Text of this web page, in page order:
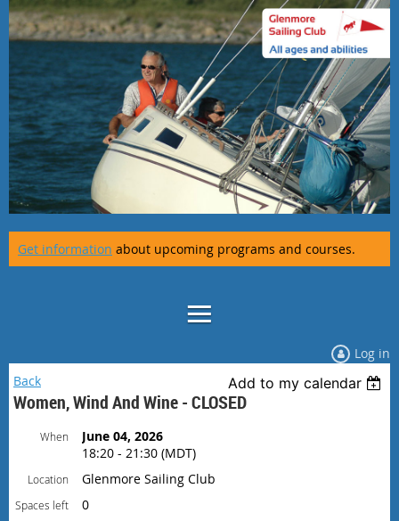
Get information about upcoming programs and courses.
Log in
Back
Add to my calendar
Women, Wind And Wine - CLOSED
When
June 04, 2026
18:20 - 21:30 (MDT)
Location Glenmore Sailing Club
Spaces left
0